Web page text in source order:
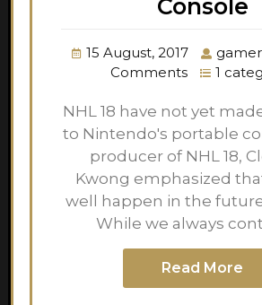
Console
15 August, 2017
Comments
1
NHL 18 have not yet
to Nintendo's portable
producer of NHL 18,
Kwong emphasized
well happen in the
While we always
Read More